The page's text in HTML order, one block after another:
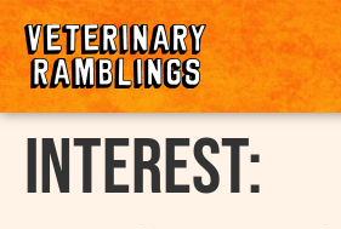
interest: